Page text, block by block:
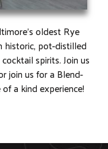
oldest Rye
historic, pot-distilled
spirits. Join us
join us for a Blend-
a kind experience!